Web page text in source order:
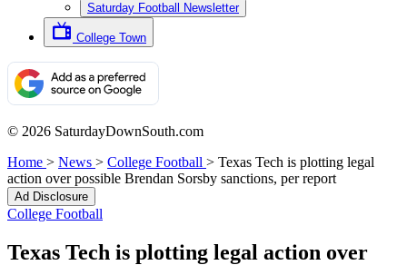
Saturday Football Newsletter
College Town
© 2026 SaturdayDownSouth.com
Home > News > College Football > Texas Tech is plotting legal
action over possible Brendan Sorsby sanctions, per report
Ad Disclosure
College Football
Texas Tech is plotting legal action over